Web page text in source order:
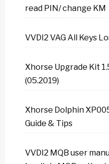
read PIN/ change KM
VVDI2 VAG All Keys
Xhorse Upgrade Kit
(05.2019)
Xhorse Dolphin
Guide & Tips
VVDI2 MQB user